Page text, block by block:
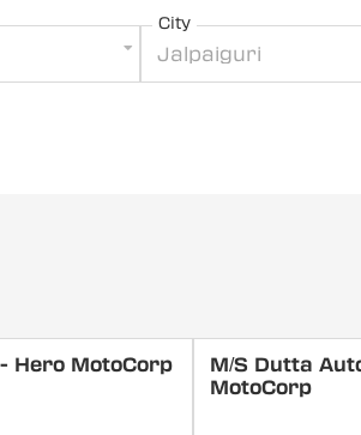
City
Jalpaiguri
Hero MotoCorp
M/S Dutta
MotoCorp